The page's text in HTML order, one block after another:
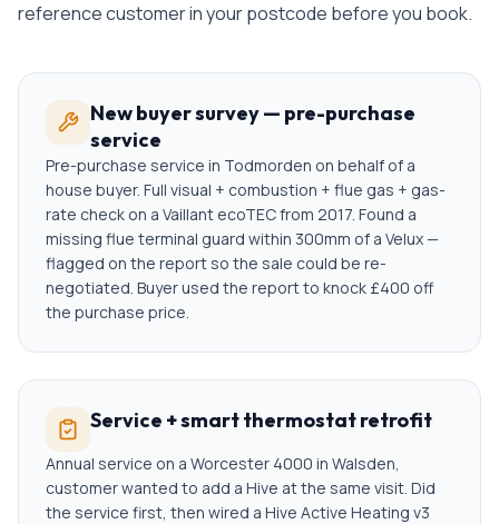
reference customer in your postcode before you book.
New buyer survey — pre-purchase
service
Pre-purchase service in Todmorden on behalf of a
house buyer. Full visual + combustion + flue gas + gas-
rate check on a Vaillant ecoTEC from 2017. Found a
missing flue terminal guard within 300mm of a Velux —
flagged on the report so the sale could be re-
negotiated. Buyer used the report to knock £400 off
the purchase price.
Service + smart thermostat retrofit
Annual service on a Worcester 4000 in Walsden,
customer wanted to add a Hive at the same visit. Did
the service first, then wired a Hive Active Heating v3